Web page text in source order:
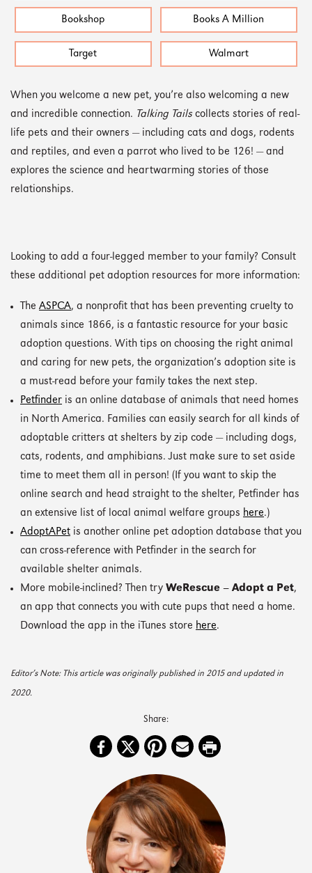
Bookshop Books A Million
Target Walmart
When you welcome a new pet, you’re also welcoming a new
and incredible connection. Talking Tails collects stories of real-
life pets and their owners — including cats and dogs, rodents
and reptiles, and even a parrot who lived to be 126! — and
explores the science and heartwarming stories of those
relationships.
Looking to add a four-legged member to your family? Consult
these additional pet adoption resources for more information:
The ASPCA, a nonprofit that has been preventing cruelty to
animals since 1866, is a fantastic resource for your basic
adoption questions. With tips on choosing the right animal
and caring for new pets, the organization’s adoption site is
a must-read before your family takes the next step.
Petfinder is an online database of animals that need homes
in North America. Families can easily search for all kinds of
adoptable critters at shelters by zip code — including dogs,
cats, rodents, and amphibians. Just make sure to set aside
time to meet them all in person! (If you want to skip the
online search and head straight to the shelter, Petfinder has
an extensive list of local animal welfare groups here.)
AdoptAPet is another online pet adoption database that you
can cross-reference with Petfinder in the search for
available shelter animals.
More mobile-inclined? Then try WeRescue – Adopt a Pet,
an app that connects you with cute pups that need a home.
Download the app in the iTunes store here.
Editor’s Note: This article was originally published in 2015 and updated in
2020.